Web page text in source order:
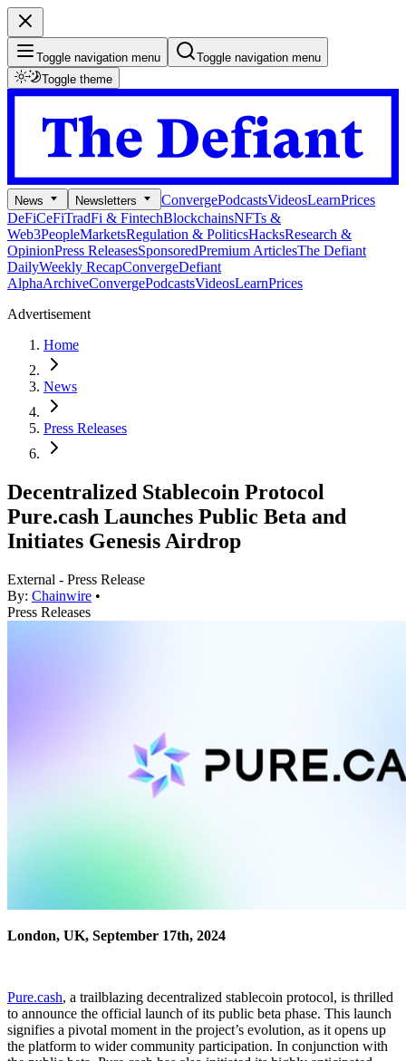
Toggle navigation menu
Toggle navigation menu
Toggle theme
News Newsletters ConvergePodcastsVideosLearnPrices
DeFiCeFiTradFi & FintechBlockchainsNFTs &
Web3PeopleMarketsRegulation & PoliticsHacksResearch &
OpinionPress ReleasesSponsoredPremium ArticlesThe Defiant
DailyWeekly RecapConvergeDefiant
AlphaArchiveConvergePodcastsVideosLearnPrices
Advertisement
Home
News
Press Releases
Decentralized Stablecoin Protocol
Pure.cash Launches Public Beta and
Initiates Genesis Airdrop
External - Press Release
By: Chainwire •
Press Releases
London, UK, September 17th, 2024
Pure.cash, a trailblazing decentralized stablecoin protocol, is thrilled
to announce the official launch of its public beta phase. This launch
signifies a pivotal moment in the project’s evolution, as it opens up
the platform to wider community participation. In conjunction with